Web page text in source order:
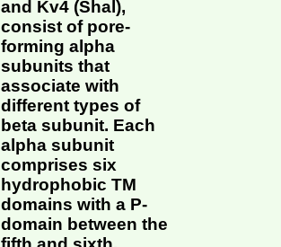
and Kv4 (Shal),
consist of pore-
forming alpha
subunits that
associate with
different types of
beta subunit. Each
alpha subunit
comprises six
hydrophobic TM
domains with a P-
domain between the